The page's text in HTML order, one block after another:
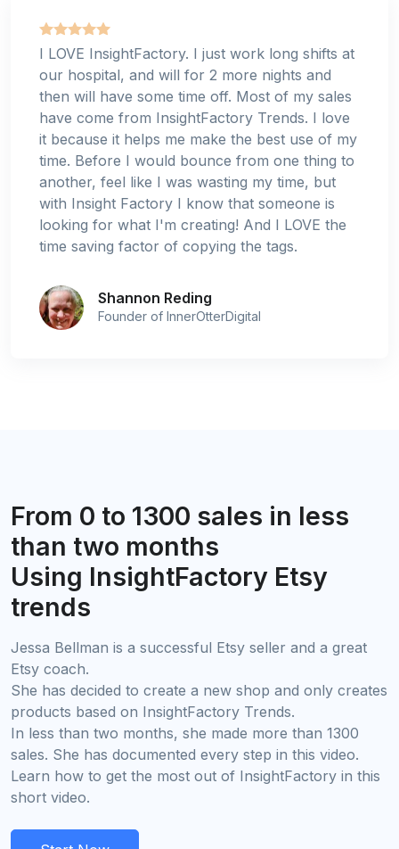
I LOVE InsightFactory. I just work long shifts at
our hospital, and will for 2 more nights and
then will have some time off. Most of my sales
have come from InsightFactory Trends. I love
it because it helps me make the best use of my
time. Before I would bounce from one thing to
another, feel like I was wasting my time, but
with Insight Factory I know that someone is
looking for what I'm creating! And I LOVE the
time saving factor of copying the tags.
Shannon Reding
Founder of InnerOtterDigital
From 0 to 1300 sales in less
than two months
Using InsightFactory Etsy
trends
Jessa Bellman is a successful Etsy seller and a great
Etsy coach.
She has decided to create a new shop and only creates
products based on InsightFactory Trends.
In less than two months, she made more than 1300
sales. She has documented every step in this video.
Learn how to get the most out of InsightFactory in this
short video.